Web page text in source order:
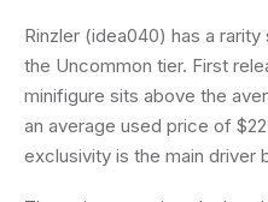
Rinzler (idea040) has a
the Uncommon tier. First
minifigure sits above the
an average used price of
exclusivity is the main driver